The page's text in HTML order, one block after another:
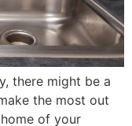
there might be a
the most out
of your